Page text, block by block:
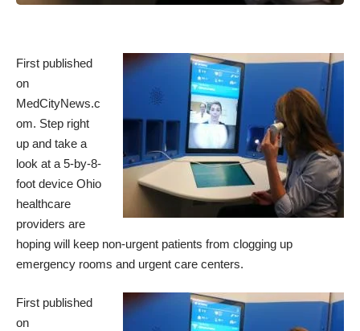
First published
on
MedCityNews.c
om. Step right
up and take a
look at a 5-by-8-
foot device Ohio
healthcare
providers are
hoping will keep non-urgent patients from clogging up
emergency rooms and urgent care centers.
First published
on